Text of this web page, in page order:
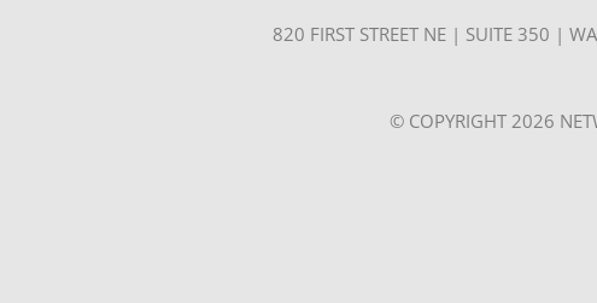
820 FIRST STREET NE | SUITE 350 |
© COPYRIGHT 2026